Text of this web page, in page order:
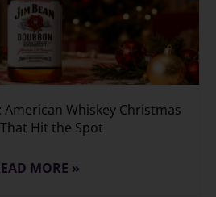
Whiskey Christmas
Hit the Spot
MORE »